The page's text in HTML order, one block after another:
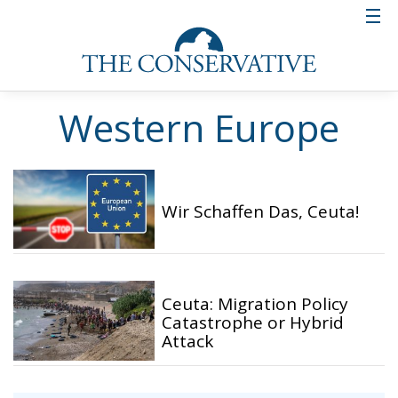
Western Europe
Wir Schaffen Das, Ceuta!
Ceuta: Migration Policy
Catastrophe or Hybrid
Attack